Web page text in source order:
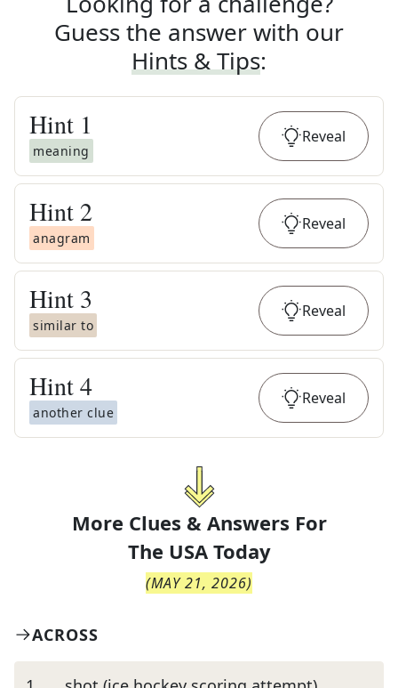
Guess the answer with our
Hints & Tips:
Hint 1
meaning
Reveal
Hint 2
anagram
Reveal
Hint 3
similar to
Reveal
Hint4
another clue
Reveal
More Clues & Answers For
The USA Today
(MAY 21, 2026)
ACROSS